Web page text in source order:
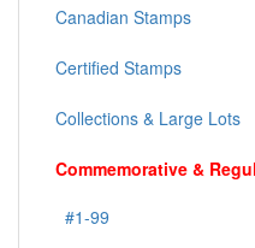
Canadian Stamps
Certified Stamps
Collections & Large Lots
Commemorative &
#1-99